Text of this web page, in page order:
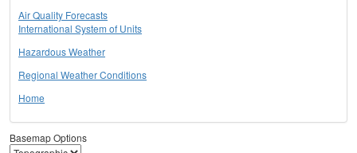
Air Quality Forecasts
International System of Units
Hazardous Weather
Regional Weather Conditions
Home
Basemap Options